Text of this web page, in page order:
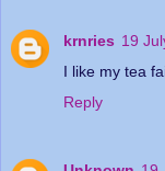
krnries 19
I like my tea
Reply